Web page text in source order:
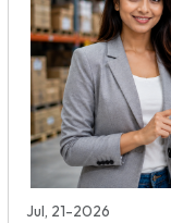
Jul, 21-2026